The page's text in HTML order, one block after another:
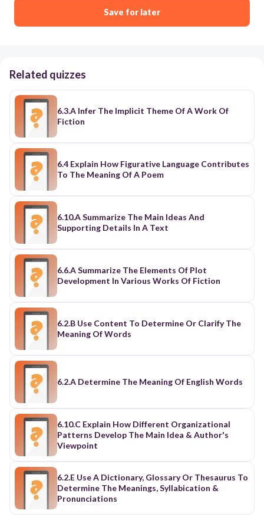
Save for later
Related quizzes
6.3.A Infer The Implicit Theme Of A Work Of
Fiction
6.4 Explain How Figurative Language Contributes
To The Meaning Of A Poem
6.10.A Summarize The Main Ideas And
Supporting Details In A Text
6.6.A Summarize The Elements Of Plot
Development In Various Works Of Fiction
6.2.B Use Content To Determine Or Clarify The
Meaning Of Words
6.2.A Determine The Meaning Of English Words
6.10.C Explain How Different Organizational
Patterns Develop The Main Idea & Author's
Viewpoint
6.2.E Use A Dictionary, Glossary Or Thesaurus To
Determine The Meanings, Syllabication &
Pronunciations